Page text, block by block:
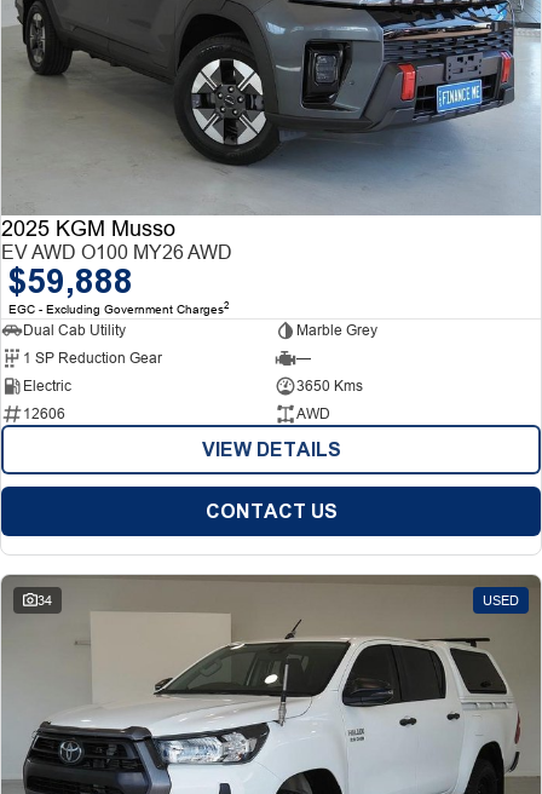
2025 KGM Musso
EV AWD O100 MY26 AWD
$59,888
EGC - Excluding Government Charges2
Dual Cab Utility
Marble Grey
1 SP Reduction Gear
—
Electric
3650 Kms
12606
AWD
VIEW DETAILS
CONTACT US
34 USED